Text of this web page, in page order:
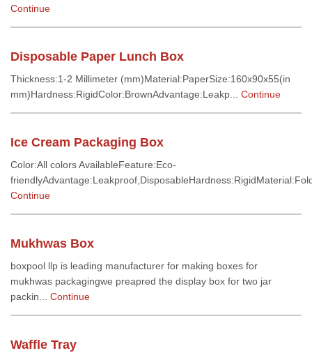
Continue
Disposable Paper Lunch Box
Thickness:1-2 Millimeter (mm)Material:PaperSize:160x90x55(in
mm)Hardness:RigidColor:BrownAdvantage:Leakp... Continue
Ice Cream Packaging Box
Color:All colors AvailableFeature:Eco-
Continue
Mukhwas Box
boxpool llp is leading manufacturer for making boxes for
mukhwas packagingwe preapred the display box for two jar
packin... Continue
Waffle Tray